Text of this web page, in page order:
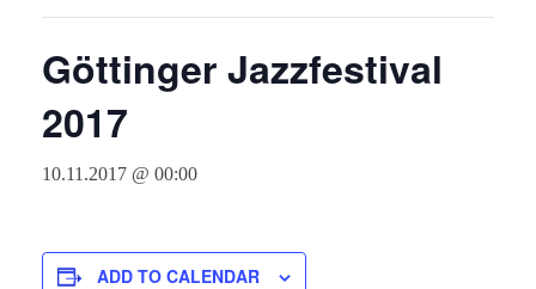
Göttinger Jazzfestival
2017
10.11.2017 @ 00:00
ADD TO CALENDAR